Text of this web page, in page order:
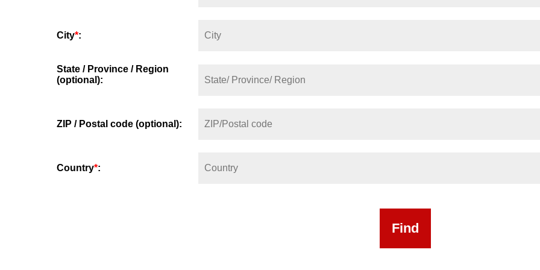
City*:
State / Province / Region
(optional):
ZIP / Postal code (optional):
Country*: